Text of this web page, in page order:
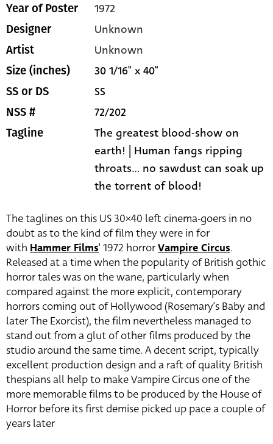
Year of Poster 1972
Designer Unknown
Artist Unknown
Size (inches) 30 1/16" x 40"
SS or DS SS
NSS # 72/202
Tagline
The greatest blood-show on
earth! | Human fangs ripping
throats... no sawdust can soak up
the torrent of blood!
The taglines on this US 30×40 left cinema-goers in no
doubt as to the kind of film they were in for
with Hammer Films‘ 1972 horrorVampire Circus.
Released at a time when the popularity of British gothic
horror tales was on the wane, particularly when
compared against the more explicit, contemporary
horrors coming out of Hollywood (Rosemary’s Baby and
later The Exorcist), the film nevertheless managed to
stand out from a glut of other films produced by the
studio around the same time. A decent script, typically
excellent production design and a raft of quality British
thespians all help to make Vampire Circus one of the
more memorable films to be produced by the House of
Horror before its first demise picked up pace a couple of
years later